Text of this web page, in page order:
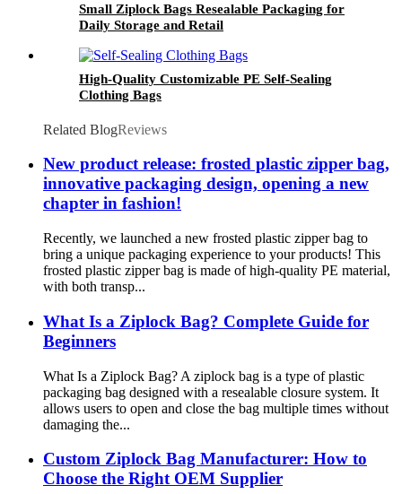
Small Ziplock Bags Resealable Packaging for
Daily Storage and Retail
High-Quality Customizable PE Self-Sealing
Clothing Bags
Related BlogReviews
New product release: frosted plastic zipper bag,
innovative packaging design, opening a new
chapter in fashion!
Recently, we launched a new frosted plastic zipper bag to
bring a unique packaging experience to your products! This
frosted plastic zipper bag is made of high-quality PE material,
with both transp...
What Is a Ziplock Bag? Complete Guide for
Beginners
What Is a Ziplock Bag? A ziplock bag is a type of plastic
packaging bag designed with a resealable closure system. It
allows users to open and close the bag multiple times without
damaging the...
Custom Ziplock Bag Manufacturer: How to
Choose the Right OEM Supplier